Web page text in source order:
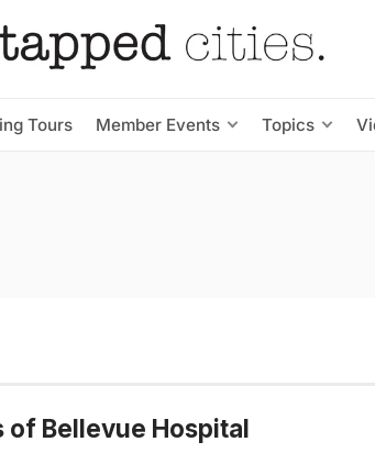
Tours Member Events Topics
of Bellevue Hospital